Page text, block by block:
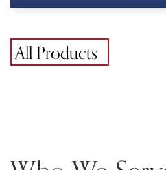
All Products